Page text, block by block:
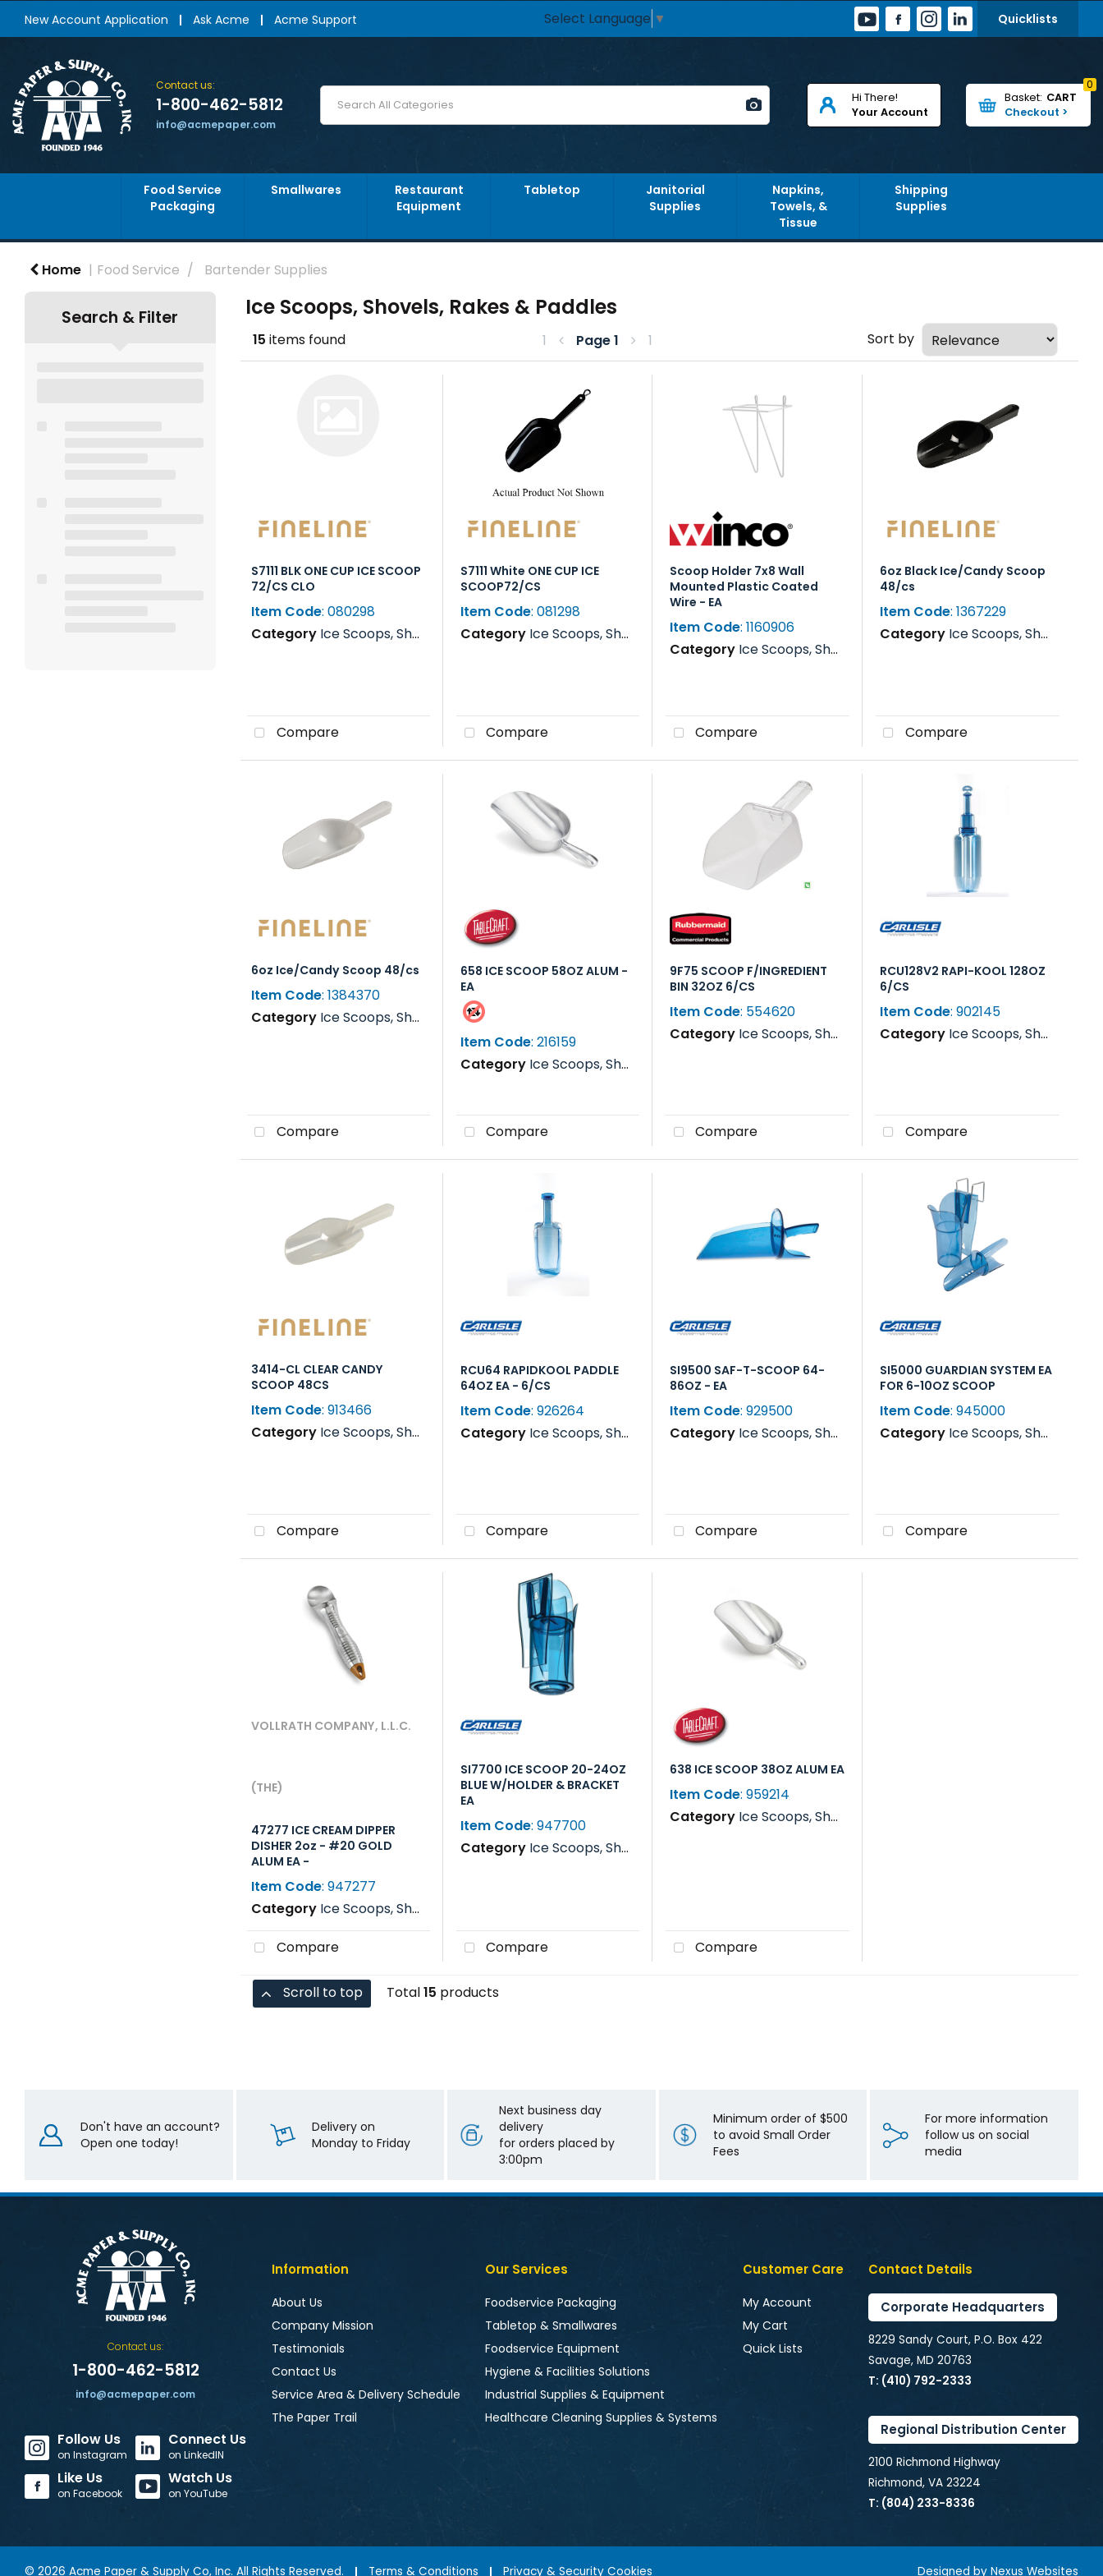
New Account Application Ask Acme Acme Support Select Language ▼ Quicklists
Contact us:
1-800-462-5812
info@acmepaper.com
Hi There!
Your Account
0
CART
Food Service
Packaging
Smallwares
Restaurant
Equipment
Tabletop
Janitorial
Supplies
Napkins,
Towels, &
Tissue
Shipping
Supplies
Home Food Service Bartender Supplies
Search & Filter Ice Scoops, Shovels, Rakes & Paddles
15 items found 1 Page1 1 Sort by
S7111 BLK ONE CUP ICE SCOOP
72/CS CLO
Item Code: 080298
Category Ice Scoops, Shovels, Rakes & Paddles
Compare
S7111 White ONE CUP ICE
SCOOP72/CS
Item Code: 081298
Category Ice Scoops, Shovels, Rakes & Paddles
Compare
Scoop Holder 7x8 Wall
Mounted Plastic Coated
Wire - EA
Item Code: 1160906
Category Ice Scoops, Shovels, Rakes & Paddles
Compare
6oz Black Ice/Candy Scoop
48/cs
Item Code: 1367229
Category Ice Scoops, Shovels, Rakes & Paddles
Compare
6oz Ice/Candy Scoop 48/cs
Item Code: 1384370
Category Ice Scoops, Shovels, Rakes & Paddles
Compare
658 ICE SCOOP 58OZ ALUM -
EA
Item Code: 216159
Category Ice Scoops, Shovels, Rakes & Paddles
Compare
9F75 SCOOP F/INGREDIENT
BIN 32OZ 6/CS
Item Code: 554620
Category Ice Scoops, Shovels, Rakes & Paddles
Compare
RCU128V2 RAPI-KOOL 128OZ
6/CS
Item Code: 902145
Category Ice Scoops, Shovels, Rakes & Paddles
Compare
3414-CL CLEAR CANDY
SCOOP 48CS
Item Code: 913466
Category Ice Scoops, Shovels, Rakes & Paddles
Compare
RCU64 RAPIDKOOL PADDLE
64OZ EA - 6/CS
Item Code: 926264
Category Ice Scoops, Shovels, Rakes & Paddles
Compare
SI9500 SAF-T-SCOOP 64-
86OZ - EA
Item Code: 929500
Category Ice Scoops, Shovels, Rakes & Paddles
Compare
SI5000 GUARDIAN SYSTEM EA
FOR 6-10OZ SCOOP
Item Code: 945000
Category Ice Scoops, Shovels, Rakes & Paddles
Compare
VOLLRATH COMPANY, L.L.C.
(THE)
47277 ICE CREAM DIPPER
DISHER 2oz - #20 GOLD
ALUM EA -
Item Code: 947277
Category Ice Scoops, Shovels, Rakes & Paddles
Compare
SI7700 ICE SCOOP 20-24OZ
BLUE W/HOLDER & BRACKET
EA
Item Code: 947700
Category Ice Scoops, Shovels, Rakes & Paddles
Compare
638 ICE SCOOP 38OZ ALUM EA
Item Code: 959214
Category Ice Scoops, Shovels, Rakes & Paddles
Compare
Scroll to top Total15 products
Don't have an account?
Open one today!
Delivery on
Monday to Friday
Next business day
delivery
for orders placed by
3:00pm
Minimum order of $500
to avoid Small Order
Fees
For more information
follow us on social
media
Contact us:
1-800-462-5812
info@acmepaper.com
Follow Us
on Instagram
Connect Us
on LinkedIN
Like Us
on Facebook
Watch Us
on YouTube
Information
About Us
Company Mission
Testimonials
Contact Us
Service Area & Delivery Schedule
The Paper Trail
Our Services
Foodservice Packaging
Tabletop & Smallwares
Foodservice Equipment
Hygiene & Facilities Solutions
Industrial Supplies & Equipment
Healthcare Cleaning Supplies & Systems
Customer Care
My Account
My Cart
Quick Lists
Contact Details
Corporate Headquarters
8229 Sandy Court, P.O. Box 422
Savage, MD 20763
T: (410) 792-2333
Regional Distribution Center
2100 Richmond Highway
Richmond, VA 23224
T: (804) 233-8336
© 2026 Acme Paper & Supply Co, Inc. All Rights Reserved. Terms & Conditions Privacy & Security Cookies Designed by Nexus Websites